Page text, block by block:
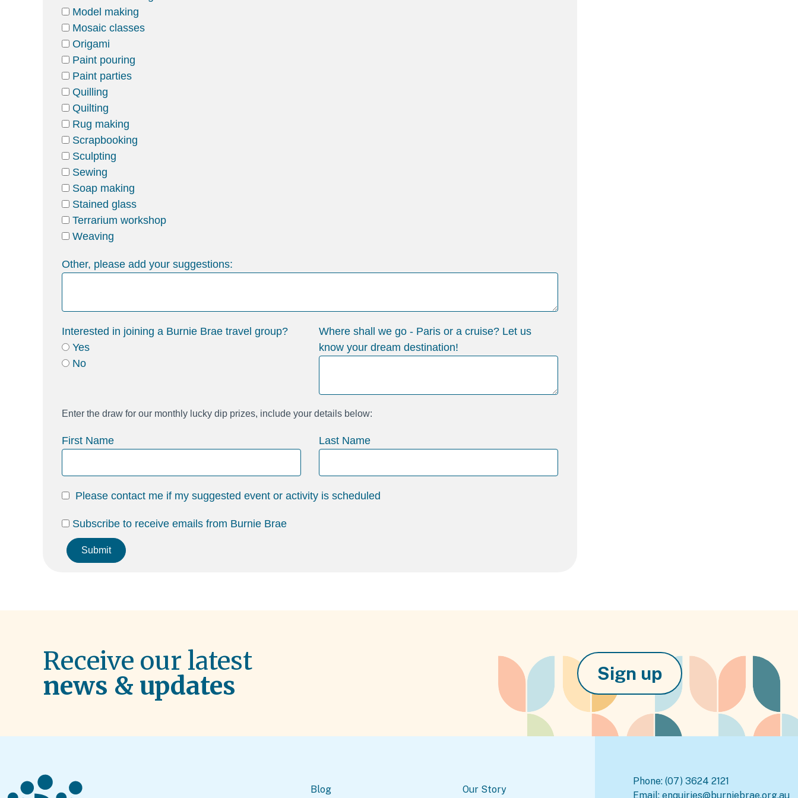
Model making
Mosaic classes
Origami
Paint pouring
Paint parties
Quilling
Quilting
Rug making
Scrapbooking
Sculpting
Sewing
Soap making
Stained glass
Terrarium workshop
Weaving
Other, please add your suggestions:
Interested in joining a Burnie Brae travel group?
Yes
No
Where shall we go - Paris or a cruise? Let us
know your dream destination!
Enter the draw for our monthly lucky dip prizes, include your details below:
First Name Last Name
Please contact me if my suggested event or activity is scheduled
Subscribe to receive emails from Burnie Brae
Submit
Receive our latest
news & updates
Sign up
Blog Our Story
Phone: (07) 3624 2121
Email: enquiries@burniebrae.org.au